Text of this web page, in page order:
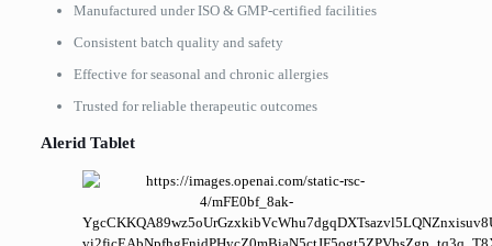
Manufactured under ISO & GMP-certified facilities
Consistent batch quality and safety
Effective for seasonal and chronic allergies
Trusted for reliable therapeutic outcomes
Alerid Tablet